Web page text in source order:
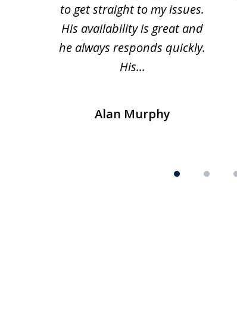
to get straight to my issues.
His availability is great and
he always responds quickly.
His...
Alan Murphy